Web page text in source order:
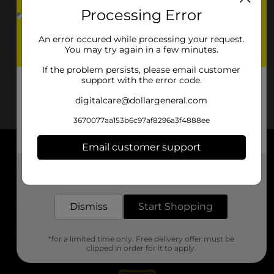
About DG
Support
Stores
Processing Error
An error occured while processing your request.
You may try again in a few minutes.
If the problem persists, please email customer
support with the error code.
digitalcare@dollargeneral.com
3670077aa153b6c97af8296a3f4888ee
Email customer support
Dismiss Start Shopping
*for a limited time only. Free delivery offer must be
clipped in order for it to apply.